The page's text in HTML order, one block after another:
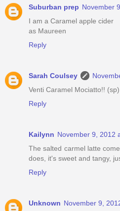
Suburban prep November
I am a Caramel apple cider
as Maureen
Reply
Sarah Coulsey
Venti Caramel Mociatto!! (sp)
Reply
Kailynn November 9, 2012
The salted carmel latte
does, it's sweet and tangy,
Reply
Unknown November 9,